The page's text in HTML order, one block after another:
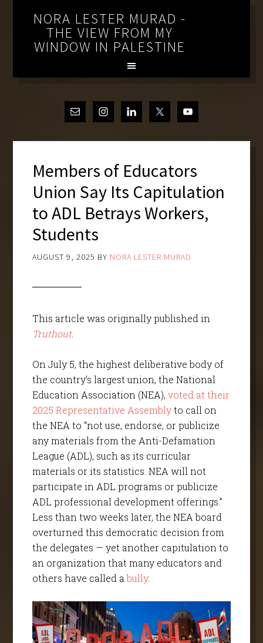
NORA LESTER MURAD -
THE VIEW FROM MY
WINDOW IN PALESTINE
Members of Educators
Union Say Its Capitulation
to ADL Betrays Workers,
Students
AUGUST 9, 2025 BY NORA LESTER MURAD
This article was originally published in
Truthout.
On July 5, the highest deliberative body of
the country’s largest union, the National
Education Association (NEA), voted at their
2025 Representative Assemblyto call on
the NEA to “not use, endorse, or publicize
any materials from the Anti-Defamation
League (ADL), such as its curricular
materials or its statistics. NEA will not
participate in ADL programs or publicize
ADL professional development offerings.”
Less than two weeks later, the NEA board
overturned this democratic decision from
the delegates — yet another capitulation to
an organization that many educators and
others have called abully.